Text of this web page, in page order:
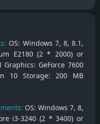
OS: Windows 7, 8, 8.1,
E2180 (2 * 2000) or
GeForce 7600
10 Storage: 200 MB
OS: Windows 7, 8,
i3-3240 (2 * 3400) or